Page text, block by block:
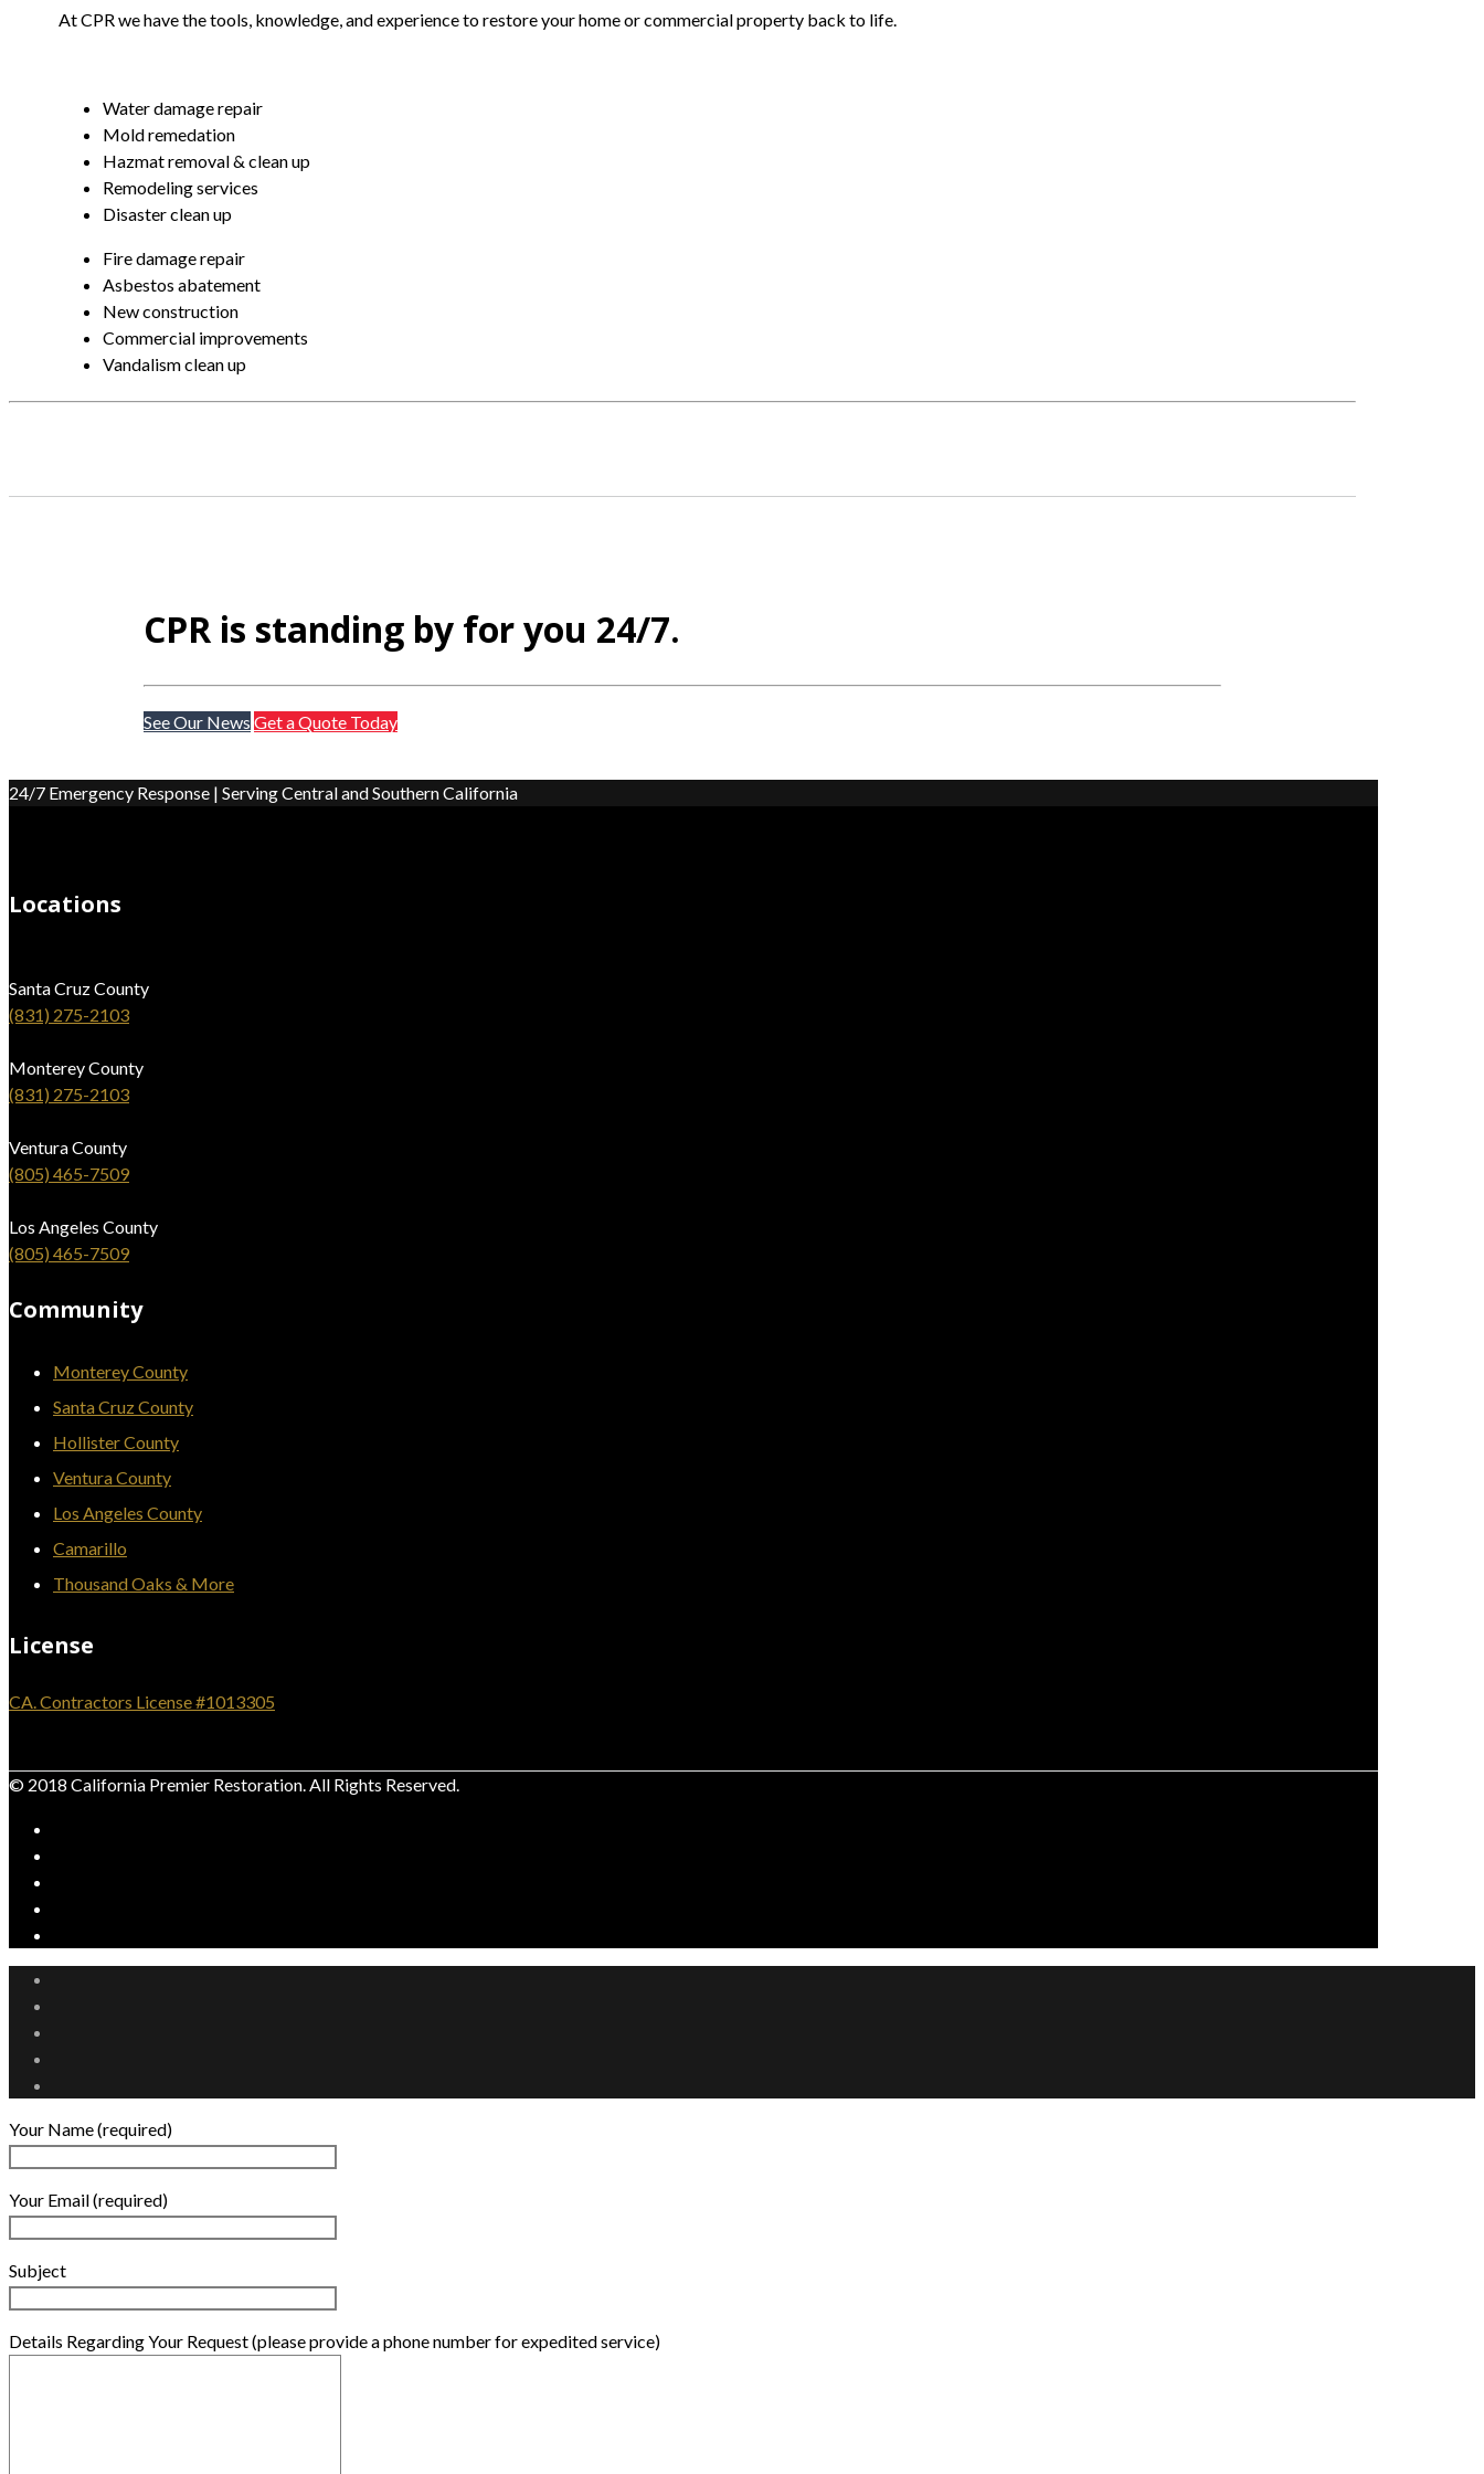
At CPR we have the tools, knowledge, and experience to restore your home or commercial property back to life.
Water damage repair
Mold remedation
Hazmat removal & clean up
Remodeling services
Disaster clean up
Fire damage repair
Asbestos abatement
New construction
Commercial improvements
Vandalism clean up
CPR is standing by for you 24/7.
See Our News Get a Quote Today
24/7 Emergency Response | Serving Central and Southern California
Locations
Santa Cruz County
(831) 275-2103
Monterey County
(831) 275-2103
Ventura County
(805) 465-7509
Los Angeles County
(805) 465-7509
Community
Monterey County
Santa Cruz County
Hollister County
Ventura County
Los Angeles County
Camarillo
Thousand Oaks & More
License
CA. Contractors License #1013305
© 2018 California Premier Restoration. All Rights Reserved.
Your Name (required)
Your Email (required)
Subject
Details Regarding Your Request (please provide a phone number for expedited service)